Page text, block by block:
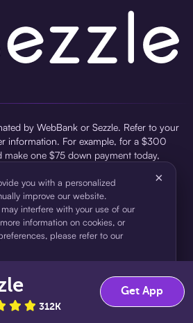
by WebBank or Sezzle. Refer to your
information. For example, for a $300
one $75 down payment today,
two weeks for a 45.0% annual
a total of payments of $307.49 which
(finance charge) charged at loan
and can range from $0 to $7.49
price and Sezzle product. Actual fees
Visa U.S.A Inc. See User Agreement for
to financing in the form of
is not a bank.
you with a personalized
improve our website.
interfere with your use of our
information on cookies, or
please refer to our
×
312K
Get App